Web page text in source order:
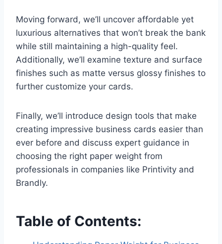
Moving forward, we’ll uncover affordable yet
luxurious alternatives that won’t break the bank
while still maintaining a high-quality feel.
Additionally, we’ll examine texture and surface
finishes such as matte versus glossy finishes to
further customize your cards.
Finally, we’ll introduce design tools that make
creating impressive business cards easier than
ever before and discuss expert guidance in
choosing the right paper weight from
professionals in companies like Printivity and
Brandly.
Table of Contents: